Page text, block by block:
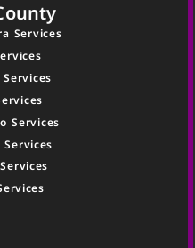
Services
Services
Services